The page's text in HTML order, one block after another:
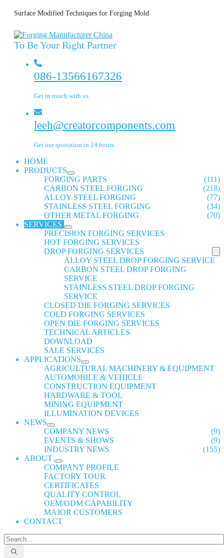
Surface Modified Techniques for Forging Mold
To Be Your Right Partner
086-13566167326
Get in touch with us
leeh@creatorcomponents.com
Get our quotation in 24 hours
HOME
PRODUCTS
FORGING PARTS
(111)
CARBON STEEL FORGING
(218)
ALLOY STEEL FORGING
(77)
STAINLESS STEEL FORGING
(34)
OTHER METAL FORGING
(70)
SERVICES
PRECISION FORGING SERVICES
HOT FORGING SERVICES
DROP FORGING SERVICES
ALLOY STEEL DROP FORGING SERVICE
CARBON STEEL DROP FORGING
SERVICE
STAINLESS STEEL DROP FORGING
SERVICE
CLOSED DIE FORGING SERVICES
COLD FORGING SERVICES
OPEN DIE FORGING SERVICES
TECHNICAL ARTICLES
DOWNLOAD
SALE SERVICES
APPLICATIONS
AGRICULTURAL MACHINERY & EQUIPMENT
AUTOMOBILE & VEHICLE
CONSTRUCTION EQUIPMENT
HARDWARE & TOOL
MINING EQUIPMENT
ILLUMINATION DEVICES
NEWS
COMPANY NEWS
(9)
EVENTS & SHOWS
(9)
INDUSTRY NEWS
(155)
ABOUT
COMPANY PROFILE
FACTORY TOUR
CERTIFICATES
QUALITY CONTROL
OEM/ODM CAPABILITY
MAJOR CUSTOMERS
CONTACT